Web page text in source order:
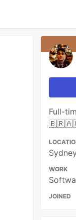
Full-
🇧🇷🇦🇺.
WORK
JOINED